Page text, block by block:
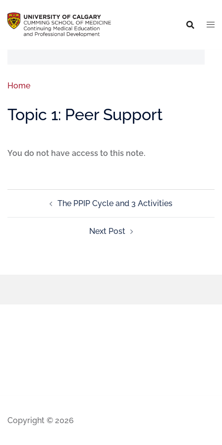
Home
Topic 1: Peer Support
You do not have access to this note.
The PPIP Cycle and 3 Activities
Next Post
Copyright © 2026